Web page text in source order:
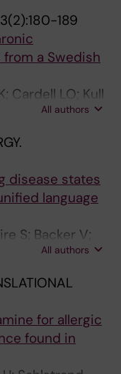
189
a Swedish
Cardell LO; Kull
M; van
All authors
disease states
language
S; Backer V;
Ellis AK;
Lau S; Marinho
J; Nasser S;
G;
Ortiz M;
All authors
for allergic
found in